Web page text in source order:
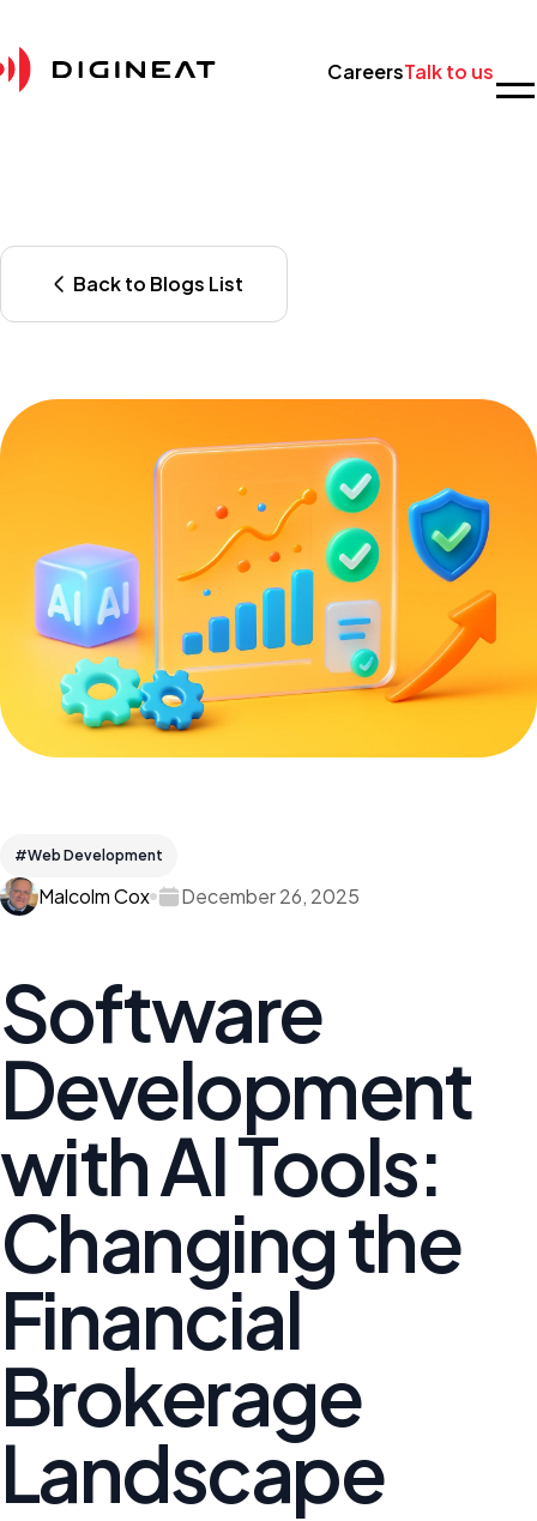
CareersTalk to us
Back to Blogs List
#Web Development
Malcolm Cox December 26, 2025
Software
Development
with AI Tools:
Changing the
Financial
Brokerage
Landscape